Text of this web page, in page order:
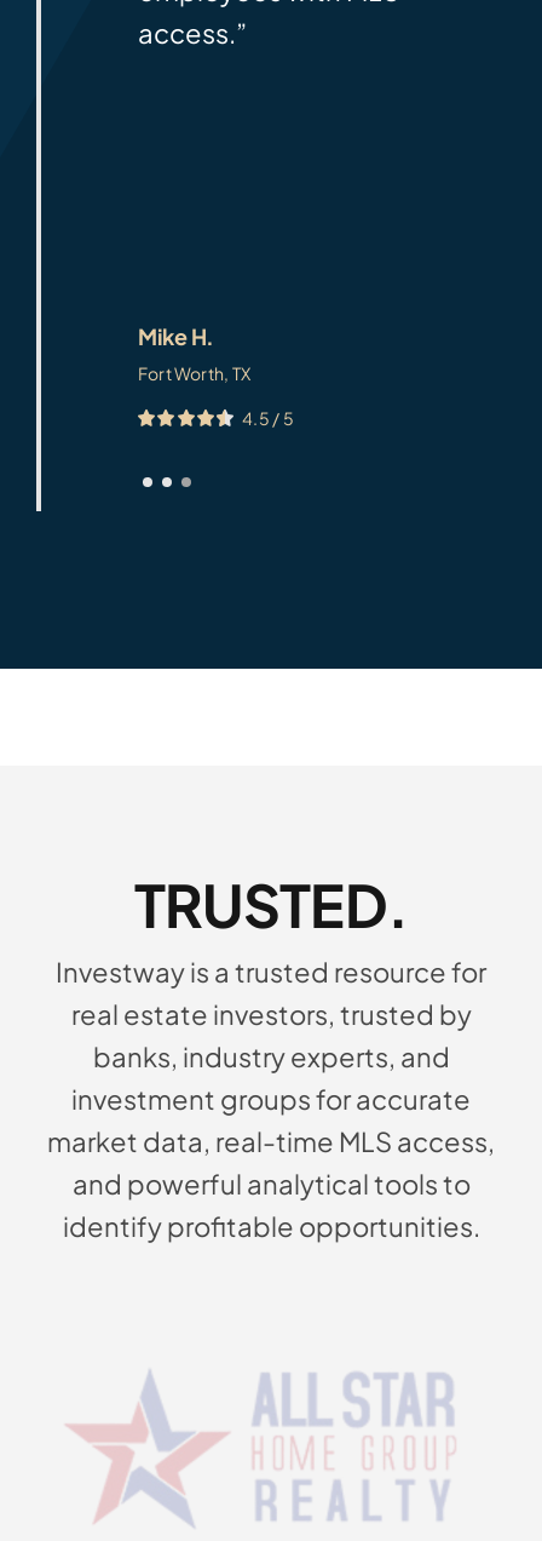
access.”
Mike H.
Fort Worth, TX
4.5 / 5
TRUSTED.
Investway is a trusted resource for
real estate investors, trusted by
banks, industry experts, and
investment groups for accurate
market data, real-time MLS access,
and powerful analytical tools to
identify profitable opportunities.